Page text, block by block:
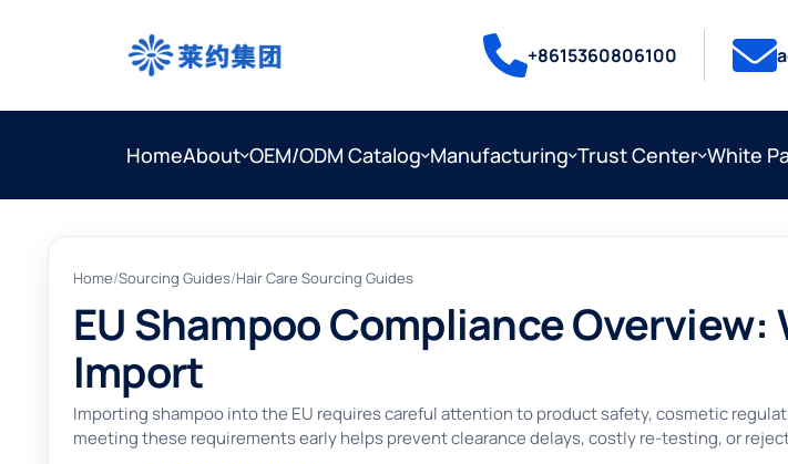
+8615360806100
HomeAbout OEM/ODM Catalog Manufacturing Trust Center White
Home/Sourcing Guides/Hair Care Sourcing Guides
EU Shampoo Compliance
Import
Importing shampoo into the EU requires careful attention to product safety, cosmetic
meeting these requirements early helps prevent clearance delays, costly re-testing, or